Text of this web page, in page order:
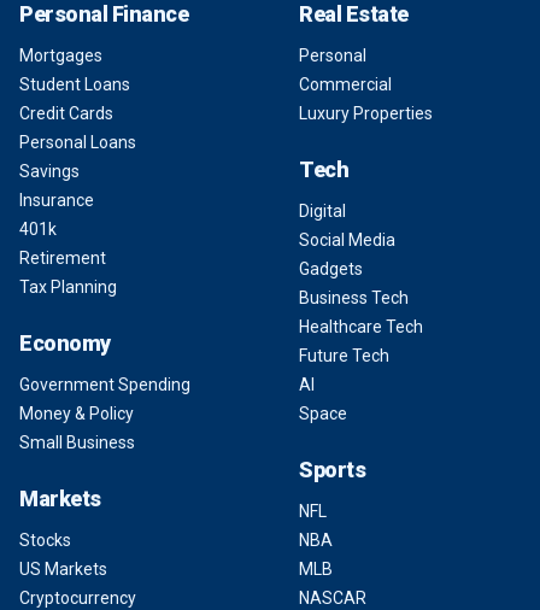
Personal Finance
Mortgages
Student Loans
Credit Cards
Personal Loans
Savings
Insurance
401k
Retirement
Tax Planning
Economy
Government Spending
Money & Policy
Small Business
Markets
Stocks
US Markets
Cryptocurrency
Real Estate
Personal
Commercial
Luxury Properties
Tech
Digital
Social Media
Gadgets
Business Tech
Healthcare Tech
Future Tech
AI
Space
Sports
NFL
NBA
MLB
NASCAR